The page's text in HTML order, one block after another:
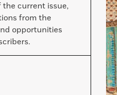
current issue,
from the
opportunities